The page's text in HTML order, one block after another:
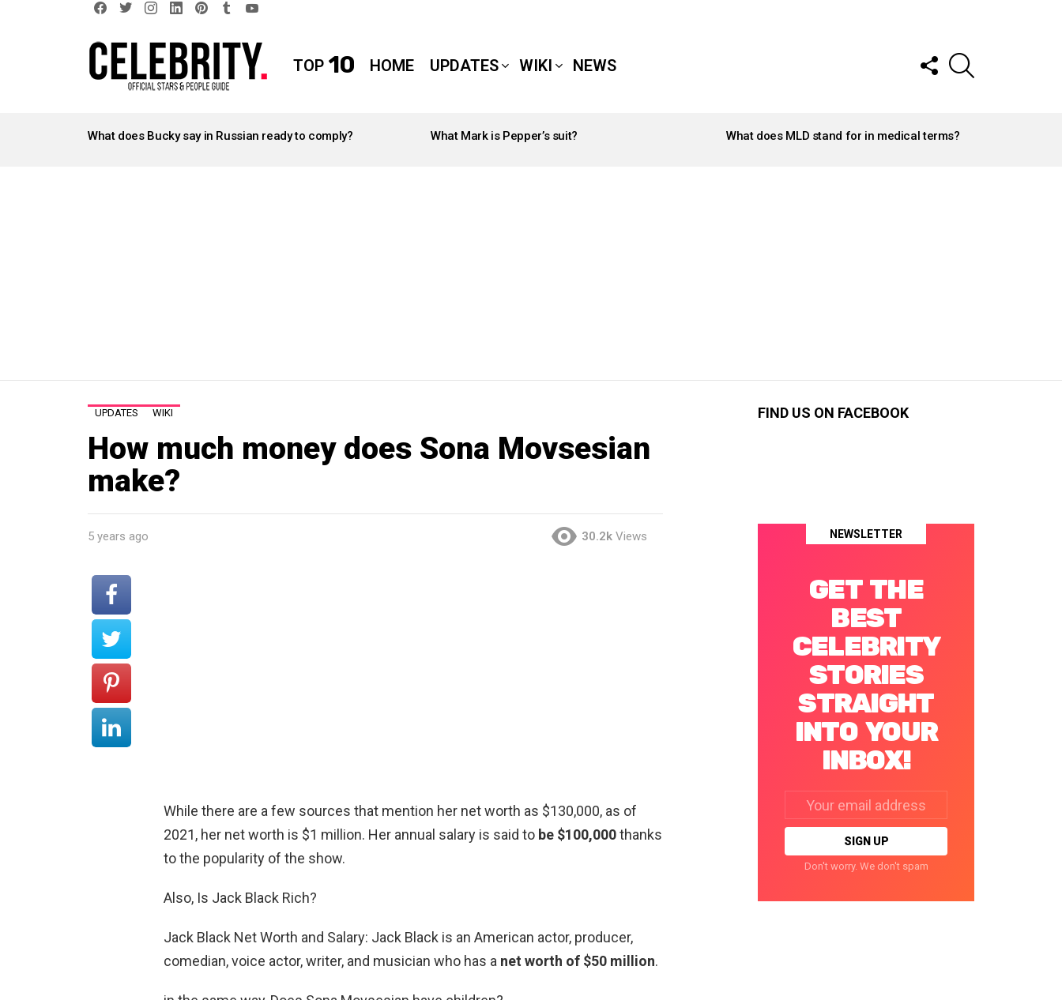
TOP 10 HOME UPDATES WIKI NEWS
FOLLOW
US
STORIES
What does Bucky say in Russian ready to comply? What Mark is Pepper’s suit? What does MLD stand for in medical terms?
UPDATES WIKI
How much money does Sona Movsesian
make?
5 years ago 30.2k Views
While there are a few sources that mention her net worth as $130,000, as of
2021, her net worth is $1 million. Her annual salary is said to be $100,000thanks
to the popularity of the show.
Also, Is Jack Black Rich?
Jack Black Net Worth and Salary: Jack Black is an American actor, producer,
comedian, voice actor, writer, and musician who has a net worth of $50 million.
FIND US ON FACEBOOK
NEWSLETTER
GET THE
BEST
CELEBRITY
STORIES
STRAIGHT
INTO YOUR
INBOX!
address:
Don't worry. We don't spam